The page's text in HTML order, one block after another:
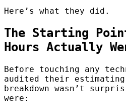
Here’s what they did.
The Starting
Hours Actually
Before touching any
audited their estimating
breakdown wasn’t
were: